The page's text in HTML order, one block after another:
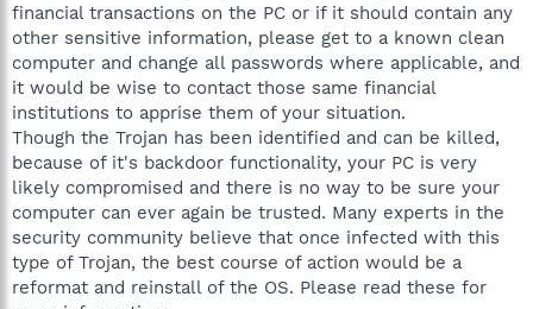
financial transactions on the PC or if it should contain any
other sensitive information, please get to a known clean
computer and change all passwords where applicable, and
it would be wise to contact those same financial
institutions to apprise them of your situation.
Though the Trojan has been identified and can be killed,
because of it's backdoor functionality, your PC is very
likely compromised and there is no way to be sure your
computer can ever again be trusted. Many experts in the
security community believe that once infected with this
type of Trojan, the best course of action would be a
reformat and reinstall of the OS. Please read these for